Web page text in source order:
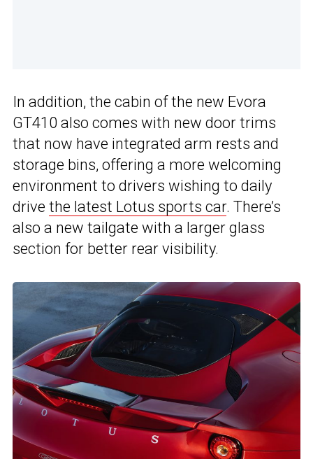
In addition, the cabin of the new Evora
GT410 also comes with new door trims
that now have integrated arm rests and
storage bins, offering a more welcoming
environment to drivers wishing to daily
drive the latest Lotus sports car. There’s
also a new tailgate with a larger glass
section for better rear visibility.